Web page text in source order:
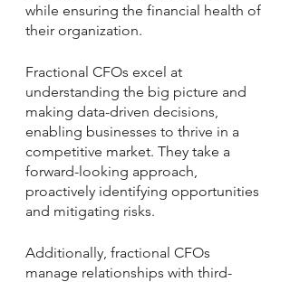
while ensuring the financial health of
their organization.
Fractional CFOs excel at
understanding the big picture and
making data-driven decisions,
enabling businesses to thrive in a
competitive market. They take a
forward-looking approach,
proactively identifying opportunities
and mitigating risks.
Additionally, fractional CFOs
manage relationships with third-